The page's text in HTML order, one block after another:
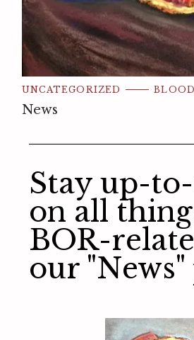
UNCATEGORIZED
News
Stay up-
on all
BOR-
our "News"